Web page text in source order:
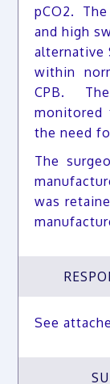
pCO2.
and high
alternative
within
CPB.
monitored
the need
The
was
See